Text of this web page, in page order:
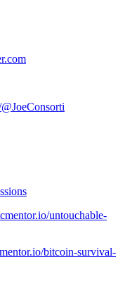
untouchable-
bitcoin-survival-